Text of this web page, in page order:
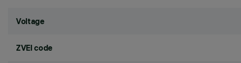
Voltage
ZVEI code